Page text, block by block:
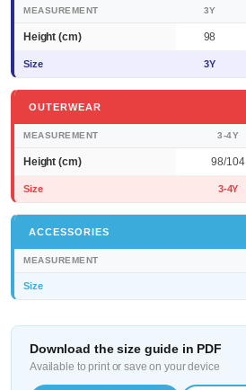
MEASUREMENT 3Y
Height (cm) 98
Size 3Y
OUTERWEAR
MEASUREMENT 3-4Y
Height (cm) 98/104
Size 3-4Y
ACCESSORIES
MEASUREMENT
Size
Download the size guide in PDF
Available to print or save on your device